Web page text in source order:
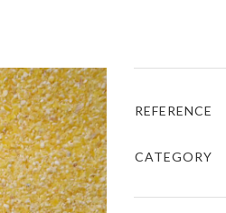
REFERENCE
CATEGORY